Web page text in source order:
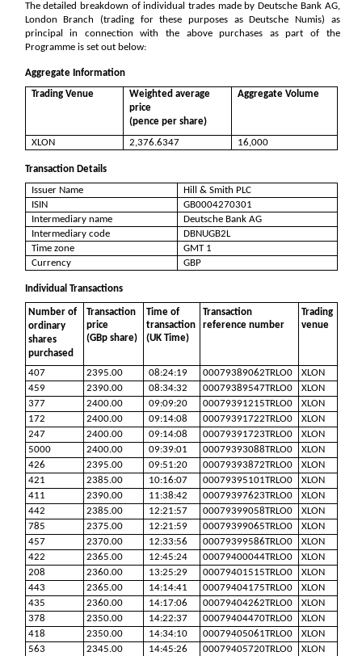
The detailed breakdown of individual trades made by Deutsche Bank AG,
London Branch (trading for these purposes as Deutsche Numis) as
principal in connection with the above purchases as part of the
Programme is set out below:
Aggregate Information
Trading Venue
Weighted average
price
(pence per share)
Aggregate Volume
XLON 2,376.6347 16,000
Transaction Details
Issuer Name
Hill & Smith PLC
ISIN
GB0004270301
Intermediary name
Deutsche Bank AG
Intermediary code
DBNUGB2L
Time zone
GMT 1
Currency
GBP
Individual Transactions
Number of
ordinary
shares
purchased
Transaction
price
(GBp share)
Time of
transaction
(UK Time)
Transaction
reference number
Trading
venue
407 2395.00 08:24:19 00079389062TRLO0
XLON
459
2390.00 08:34:32 00079389547TRLO0
XLON
377
2400.00 09:09:20 00079391215TRLO0
XLON
172
2400.00 09:14:08 00079391722TRLO0
XLON
247
2400.00 09:14:08 00079391723TRLO0
XLON
5000
2400.00 09:39:01 00079393088TRLO0
XLON
426
2395.00 09:51:20 00079393872TRLO0
XLON
421
2385.00 10:16:07 00079395101TRLO0
XLON
411
2390.00 11:38:42 00079397623TRLO0
XLON
442
2385.00 12:21:57 00079399058TRLO0
XLON
785
2375.00 12:21:59 00079399065TRLO0
XLON
457
2370.00 12:33:56 00079399586TRLO0
XLON
422
2365.00 12:45:24 00079400044TRLO0
XLON
208
2360.00 13:25:29 00079401515TRLO0
XLON
443
2365.00 14:14:41 00079404175TRLO0
XLON
435
2360.00 14:17:06 00079404262TRLO0
XLON
378
2350.00 14:22:37 00079404470TRLO0
XLON
418
2350.00 14:34:10 00079405061TRLO0
XLON
563
2345.00 14:45:26 00079405720TRLO0
XLON